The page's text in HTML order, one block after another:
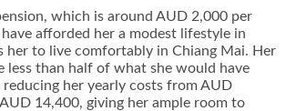
which is around AUD 2,000 per
afforded her a modest lifestyle in
her to live comfortably in Chiang Mai. Her
less than half of what she would have
her yearly costs from AUD
14,400, giving her ample room to